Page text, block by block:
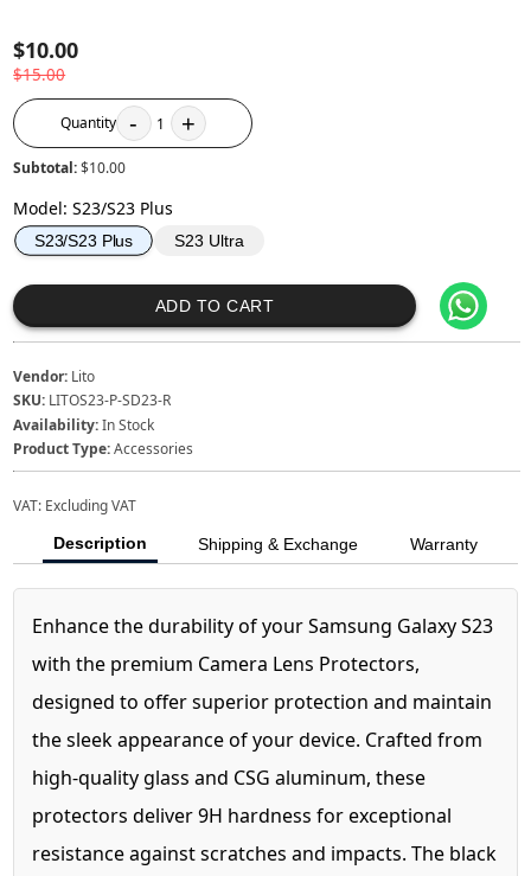
$10.00
$15.00
Quantity - 1 +
Subtotal:$10.00
Model:S23/S23 Plus
S23/S23 Plus S23 Ultra
ADD TO CART
Vendor: Lito
SKU: LITOS23-P-SD23-R
Availability:In Stock
Product Type:Accessories
VAT: Excluding VAT
Description Shipping & Exchange Warranty
Enhance the durability of your Samsung Galaxy S23
with the premium Camera Lens Protectors,
designed to offer superior protection and maintain
the sleek appearance of your device. Crafted from
high-quality glass and CSG aluminum, these
protectors deliver 9H hardness for exceptional
resistance against scratches and impacts. The black